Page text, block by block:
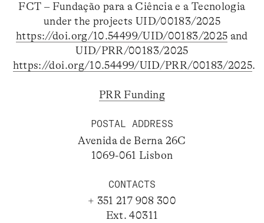
FCT – Fundação para a Ciência e a Tecnologia
under the projects UID/00183/2025
https://doi.org/10.54499/UID/00183/2025 and
UID/PRR/00183/2025
https://doi.org/10.54499/UID/PRR/00183/2025.
PRR Funding
POSTAL ADDRESS
Avenida de Berna 26C
1069-061 Lisbon
CONTACTS
+ 351 217 908 300
Ext. 40311